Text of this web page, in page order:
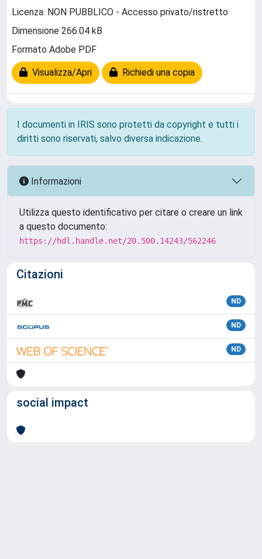
Licenza: NON PUBBLICO - Accesso privato/ristretto
Dimensione 266.04 kB
Formato Adobe PDF
Visualizza/Apri Richiedi una copia
I documenti in IRIS sono protetti da copyright e tutti i
diritti sono riservati, salvo diversa indicazione.
Informazioni
Utilizza questo identificativo per citare o creare un link
a questo documento:
https://hdl.handle.net/20.500.14243/562246
Citazioni
ND
ND
ND
social impact